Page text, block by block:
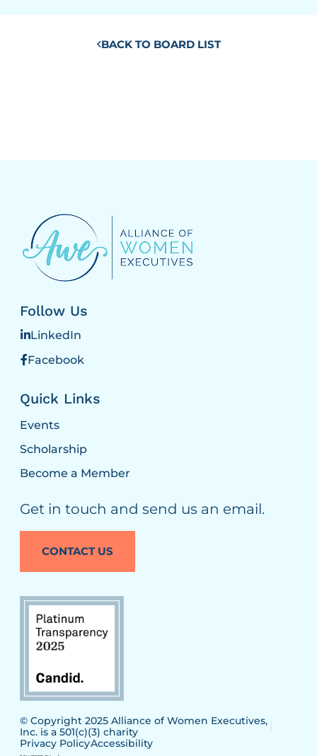
BACK TO BOARD LIST
Follow Us
LinkedIn
Facebook
Quick Links
Events
Scholarship
Become a Member
Get in touch and send us an email.
CONTACT US
© Copyright 2025 Alliance of Women Executives,
Inc. is a 501(c)(3) charity
Privacy PolicyAccessibility